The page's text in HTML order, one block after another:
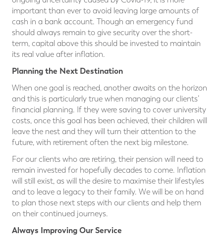
important than ever to avoid leaving large amounts of
cash in a bank account. Though an emergency fund
should always remain to give security over the short-
term, capital above this should be invested to maintain
its real value after inflation.
Planning the Next Destination
When one goal is reached, another awaits on the horizon
and this is particularly true when managing our clients’
financial planning. If they were saving to cover university
costs, once this goal has been achieved, their children will
leave the nest and they will turn their attention to the
future, with retirement often the next big milestone.
For our clients who are retiring, their pension will need to
remain invested for hopefully decades to come. Inflation
will still exist, as will the desire to maximise their lifestyles
and to leave a legacy to their family. We will be on hand
to plan those next steps with our clients and help them
on their continued journeys.
Always Improving Our Service